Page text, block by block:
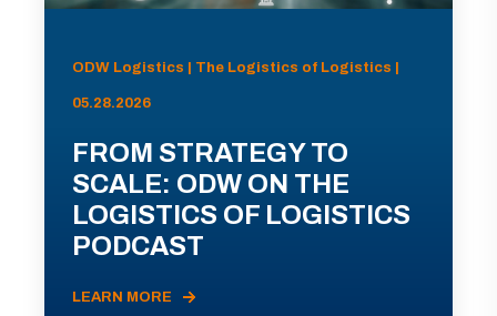
ODW Logistics | The Logistics of Logistics |
05.28.2026
FROM STRATEGY TO
SCALE: ODW ON THE
LOGISTICS OF LOGISTICS
PODCAST
LEARN MORE